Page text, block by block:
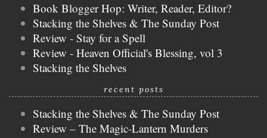
Book Blogger Hop: Writer, Reader, Editor?
Stacking the Shelves & The Sunday Post
Review - Stay for a Spell
Review - Heaven Official's Blessing, vol 3
Stacking the Shelves
recent posts
Stacking the Shelves & The Sunday Post
Review – The Magic-Lantern Murders